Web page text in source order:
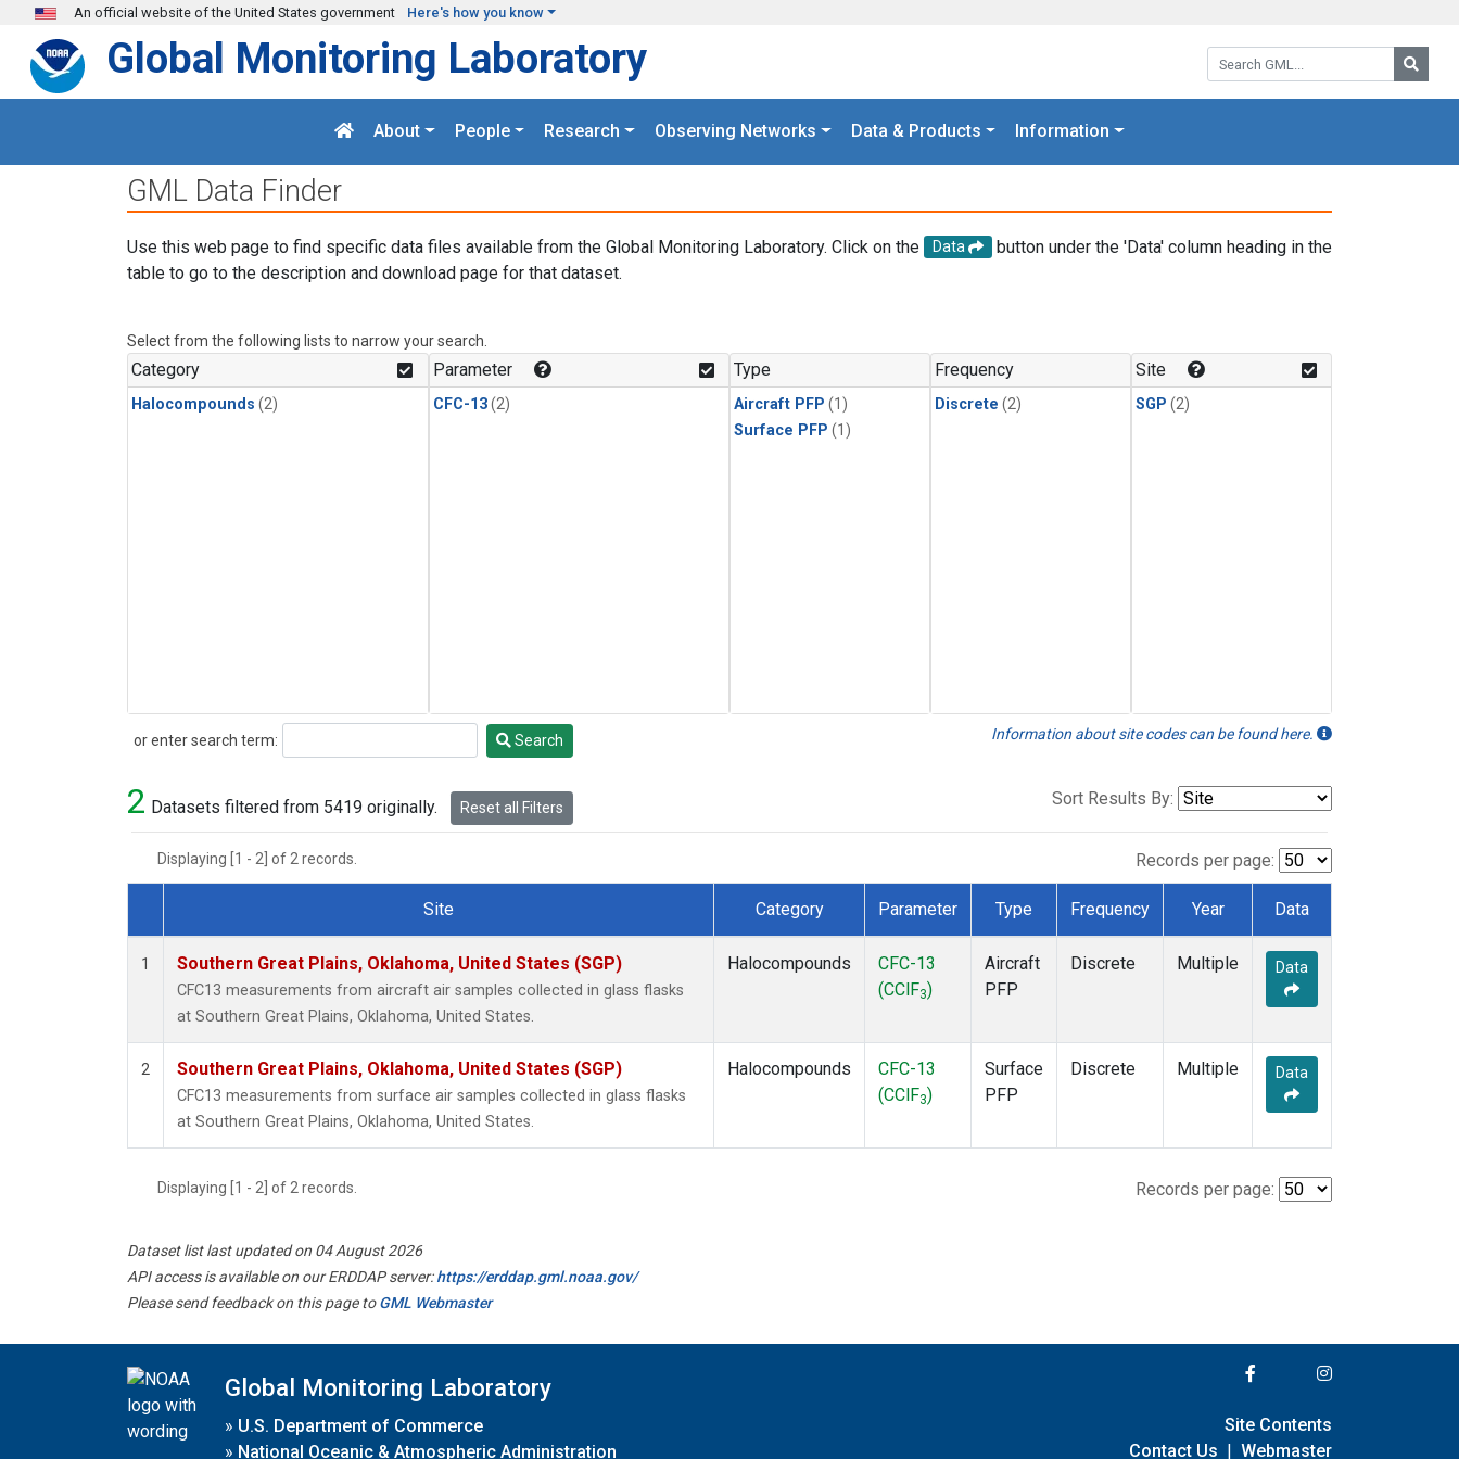
Skip to main content
An official website of the United States government Here's how you know
Search GML:
Global Monitoring Laboratory
About People Research Observing Networks Data & Products Information
GML Data Finder
Use this web page to find specific data files available from the Global Monitoring Laboratory. Click on the Data
button under the 'Data' column heading in the
table to go to the description and download page for that dataset.
Select from the following lists to narrow your search.
Category
Halocompounds (2)
Parameter
CFC-13(2)
Type
Aircraft PFP (1)
Surface PFP (1)
Frequency
Discrete (2)
Site
SGP (2)
or enter search term:
Search Search Information about site codes can be found here.
2 Datasets filtered from 5419 originally. Reset all Filters Sort Results By:
Displaying [1 - 2] of 2 records. Records per page:
Dataset Number
Site Category Parameter Type Frequency Year Data
1 Southern Great Plains, Oklahoma, United States (SGP)
CFC13 measurements from aircraft air samples collected in glass flasks
at Southern Great Plains, Oklahoma, United States.
Halocompounds
CFC-13
(CClF3)
Aircraft
PFP
Discrete Multiple Data
2 Southern Great Plains, Oklahoma, United States (SGP)
CFC13 measurements from surface air samples collected in glass flasks
at Southern Great Plains, Oklahoma, United States.
Halocompounds
CFC-13
(CClF3)
Surface
PFP
Discrete Multiple Data
Displaying [1 - 2] of 2 records. Records per page:
Dataset list last updated on 04 August 2026
API access is available on our ERDDAP server:https://erddap.gml.noaa.gov/
Please send feedback on this page toGML Webmaster
Global Monitoring Laboratory
» U.S. Department of Commerce
» National Oceanic & Atmospheric Administration
Site Contents
Contact Us | Webmaster